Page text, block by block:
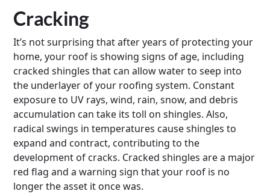
Cracking
It’s not surprising that after years of protecting your
home, your roof is showing signs of age, including
cracked shingles that can allow water to seep into
the underlayer of your roofing system. Constant
exposure to UV rays, wind, rain, snow, and debris
accumulation can take its toll on shingles. Also,
radical swings in temperatures cause shingles to
expand and contract, contributing to the
development of cracks. Cracked shingles are a major
red flag and a warning sign that your roof is no
longer the asset it once was.